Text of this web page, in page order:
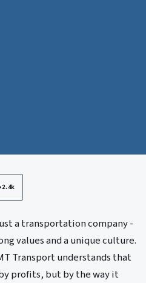
2.4k
a transportation company -
values and a unique culture.
Transport understands that
profits, but by the way it